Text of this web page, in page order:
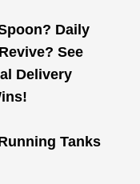
Daily
See
Delivery
Tanks